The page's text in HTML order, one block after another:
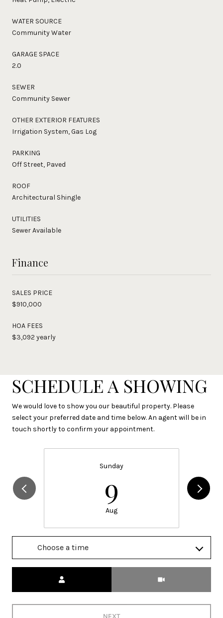
WATER SOURCE
Community Water
GARAGE SPACE
2.0
SEWER
Community Sewer
OTHER EXTERIOR FEATURES
Irrigation System, Gas Log
PARKING
Off Street, Paved
ROOF
Architectural Shingle
UTILITIES
Sewer Available
Finance
SALES PRICE
$910,000
HOA FEES
$3,092 yearly
SCHEDULE A SHOWING
We would love to show you our beautiful property. Please
select your preferred date and time below. An agent will be in
touch shortly to confirm your appointment.
Sunday
9
Aug
Choose a time
NEXT